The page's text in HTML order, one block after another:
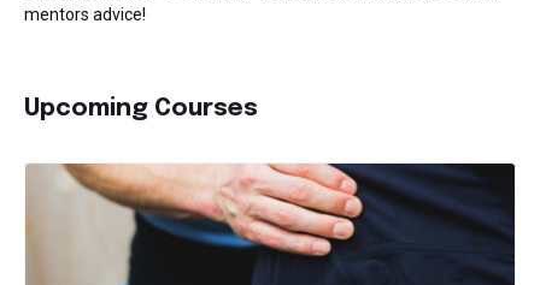
mentors advice!
Upcoming Courses